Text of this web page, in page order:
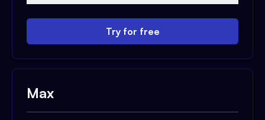
Try for free
Max